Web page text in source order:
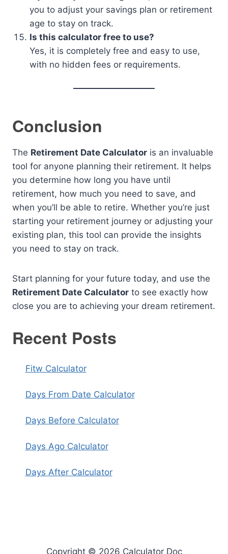
you to adjust your savings plan or retirement
age to stay on track.
Is this calculator free to use?
Yes, it is completely free and easy to use,
with no hidden fees or requirements.
Conclusion
The Retirement Date Calculator is an invaluable
tool for anyone planning their retirement. It helps
you determine how long you have until
retirement, how much you need to save, and
when you’ll be able to retire. Whether you’re just
starting your retirement journey or adjusting your
existing plan, this tool can provide the insights
you need to stay on track.
Start planning for your future today, and use the
Retirement Date Calculator to see exactly how
close you are to achieving your dream retirement.
Recent Posts
Fitw Calculator
Days From Date Calculator
Days Before Calculator
Days Ago Calculator
Days After Calculator
Copyright © 2026 Calculator Doc